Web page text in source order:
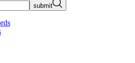
submit